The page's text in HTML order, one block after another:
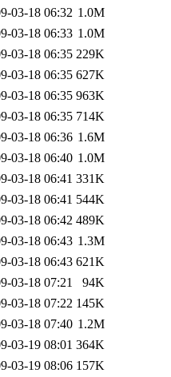
03-18 06:32 1.0M
03-18 06:33 1.0M
03-18 06:35 229K
03-18 06:35 627K
03-18 06:35 963K
03-18 06:35 714K
03-18 06:36 1.6M
03-18 06:40 1.0M
03-18 06:41 331K
03-18 06:41 544K
03-18 06:42 489K
03-18 06:43 1.3M
03-18 06:43 621K
03-18 07:21
94K
03-18 07:22 145K
03-18 07:40 1.2M
03-19 08:01 364K
03-19 08:06 157K